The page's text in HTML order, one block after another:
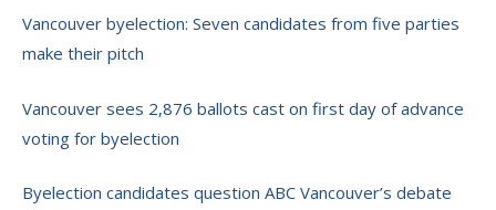
Vancouver byelection: Seven candidates from five parties
make their pitch
Vancouver sees 2,876 ballots cast on first day of advance
voting for byelection
Byelection candidates question ABC Vancouver’s debate